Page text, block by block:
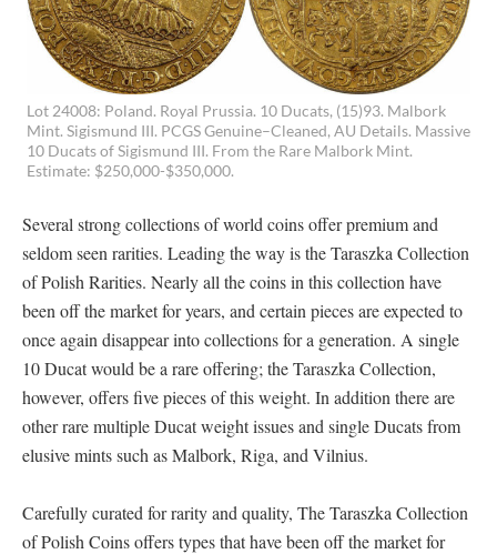
Lot 24008: Poland. Royal Prussia. 10 Ducats, (15)93. Malbork
Mint. Sigismund III. PCGS Genuine–Cleaned, AU Details. Massive
10 Ducats of Sigismund III. From the Rare Malbork Mint.
Estimate: $250,000-$350,000.
Several strong collections of world coins offer premium and
seldom seen rarities. Leading the way is the Taraszka Collection
of Polish Rarities. Nearly all the coins in this collection have
been off the market for years, and certain pieces are expected to
once again disappear into collections for a generation. A single
10 Ducat would be a rare offering; the Taraszka Collection,
however, offers five pieces of this weight. In addition there are
other rare multiple Ducat weight issues and single Ducats from
elusive mints such as Malbork, Riga, and Vilnius.
Carefully curated for rarity and quality, The Taraszka Collection
of Polish Coins offers types that have been off the market for